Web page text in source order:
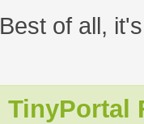
Best of all,
TinyPortal